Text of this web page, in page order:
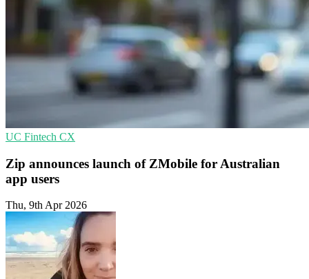
UC Fintech CX
Zip announces launch of ZMobile for Australian
app users
Thu, 9th Apr 2026